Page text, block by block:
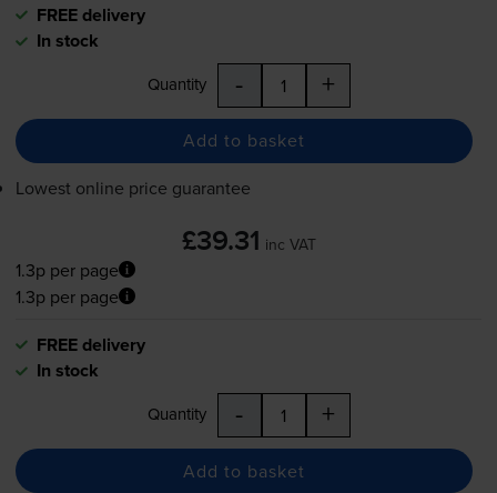
FREE delivery
In stock
Quantity - +
Add to basket
Lowest online price guarantee
£39.31 inc VAT
1.3p per page
1.3p per page
FREE delivery
In stock
Quantity - +
Add to basket